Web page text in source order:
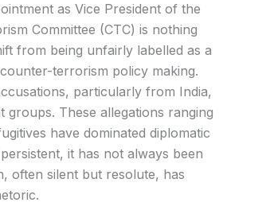
as Vice President of the
Committee (CTC) is nothing
from being unfairly labelled as a
terrorism policy making.
particularly from India,
These allegations ranging
have dominated diplomatic
it has not always been
often silent but resolute, has